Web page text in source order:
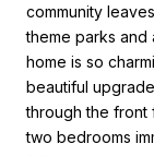
community
theme parks and
home is so
beautiful
through the front
two bedrooms